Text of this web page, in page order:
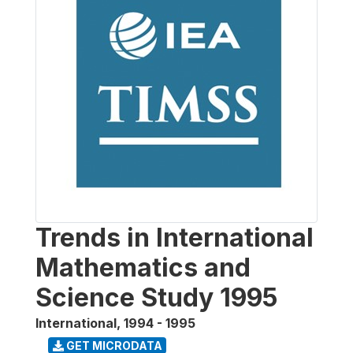
Trends in International
Mathematics and
Science Study 1995
International, 1994 - 1995
GET MICRODATA